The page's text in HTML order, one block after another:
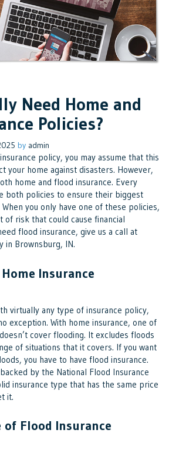
Need Home and
Policies?
by admin
policy, you may assume that this
your home against disasters. However,
home and flood insurance. Every
both policies to ensure their biggest
you only have one of these policies,
of risk that could cause financial
flood insurance, give us a call at
in Brownsburg, IN.
Insurance
virtually any type of insurance policy,
exception. With home insurance, one of
cover flooding. It excludes floods
of situations that it covers. If you want
you have to have flood insurance.
by the National Flood Insurance
insurance type that has the same price
it.
of Flood Insurance